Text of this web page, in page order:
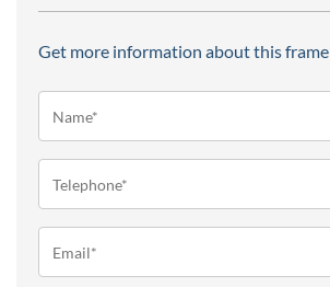
Get more information about this frame
(Required)